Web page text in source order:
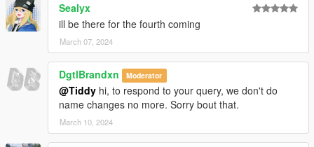
Sealyx
ill be there for the fourth coming
March 07, 2024
DgtlBrandxn Moderator
@Tiddy hi, to respond to your query, we don't do
name changes no more. Sorry bout that.
March 10, 2024